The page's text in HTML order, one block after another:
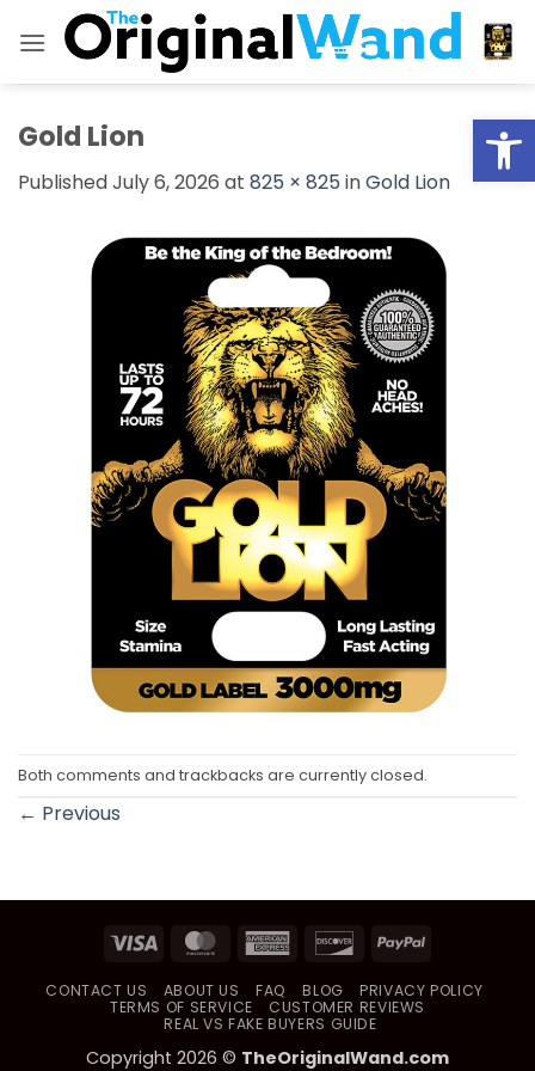
Gold Lion
PublishedJuly 6, 2026 at 825 × 825 inGold Lion
Both comments and trackbacks are currently closed.
← Previous
Visa MasterCardAmerican DiscoverPayPal
CONTACT US ABOUT US FAQ BLOG
PRIVACY POLICY
TERMS OF SERVICE
CUSTOMER REVIEWS
REAL VS FAKE BUYERS GUIDE
Copyright 2026 © TheOriginalWand.com